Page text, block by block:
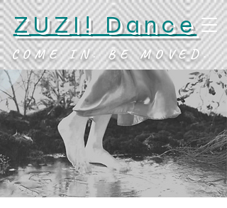
ZUZI! Dance
COME IN. BE MOVED.